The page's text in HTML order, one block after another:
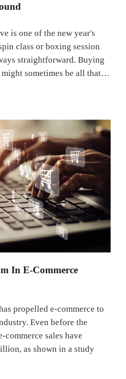
is one of the new year's
class or boxing session
straightforward. Buying
sometimes be all that…
In E-Commerce
propelled e-commerce to
Even before the
commerce sales have
as shown in a study